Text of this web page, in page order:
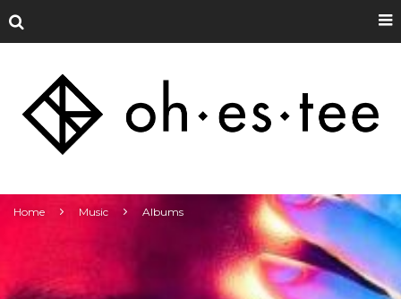
Home Music Albums